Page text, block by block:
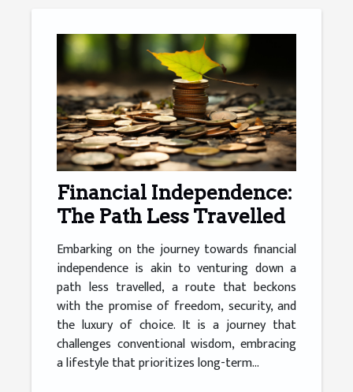
Financial Independence:
The Path Less Travelled
Embarking on the journey towards financial
independence is akin to venturing down a
path less travelled, a route that beckons
with the promise of freedom, security, and
the luxury of choice. It is a journey that
challenges conventional wisdom, embracing
a lifestyle that prioritizes long-term...